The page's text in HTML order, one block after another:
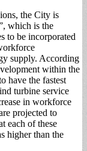
the City is
which is the
to be incorporated
supply. According
within the
have the fastest
turbine service
in workforce
projected to
each of these
higher than the